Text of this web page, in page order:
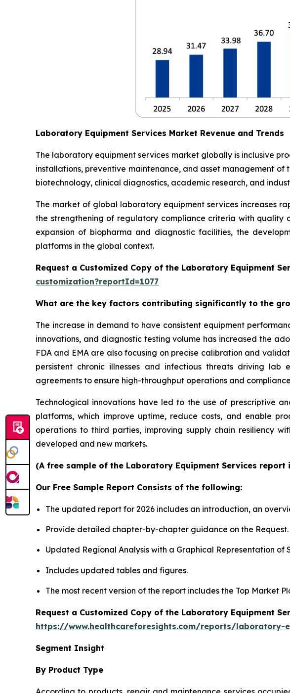
Laboratory Equipment Services Market Revenue and Trends
The laboratory equipment services market globally is inclusive
installations, preventive maintenance, and asset management
biotechnology, clinical diagnostics, academic research, and
The market of global laboratory equipment services increases
the strengthening of regulatory compliance criteria with quality
expansion of biopharma and diagnostic facilities, the
platforms in the global context.
Request a Customized Copy of the Laboratory Equipment
customization?reportId=1077
What are the key factors contributing significantly to the
The increase in demand to have consistent equipment
innovations, and diagnostic testing volume has increased the
FDA and EMA are also focusing on precise calibration and
persistent chronic illnesses and infectious threats driving
agreements to ensure high-throughput operations and
Technological innovations have led to the use of prescriptive
platforms, which improve uptime, reduce costs, and enable
operations to third parties, improving supply chain resiliency
developed and new markets.
(A free sample of the Laboratory Equipment Services
Our Free Sample Report Consists of the following:
The updated report for 2026 includes an introduction, an
Provide detailed chapter-by-chapter guidance on the Request.
Updated Regional Analysis with a Graphical Representation of
Includes updated tables and figures.
The most recent version of the report includes the Top Market
Request a Customized Copy of the Laboratory Equipment
https://www.healthcareforesights.com/reports/laboratory-
Segment Insight
By Product Type